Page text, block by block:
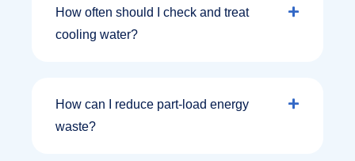
How often should I check and treat
cooling water?
How can I reduce part‑load energy
waste?